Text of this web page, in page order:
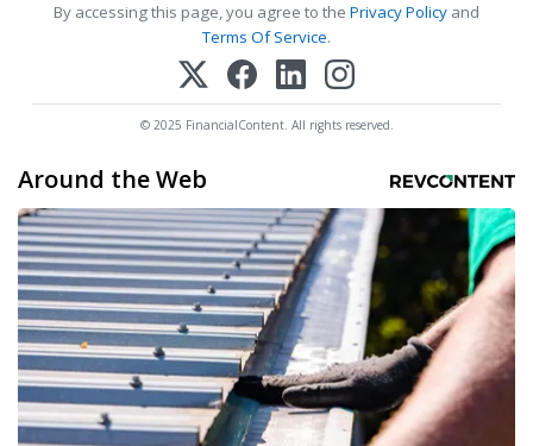
By accessing this page, you agree to the Privacy Policy and
Terms Of Service.
© 2025 FinancialContent. All rights reserved.
Around the Web